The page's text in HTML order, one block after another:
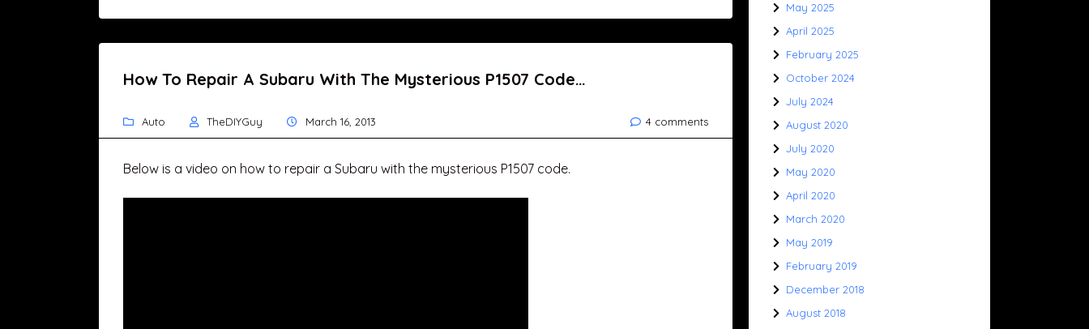
How To Repair A Subaru With The Mysterious P1507 Code…
Auto TheDIYGuy March 16, 2013 4 comments
Below is a video on how to repair a Subaru with the mysterious P1507 code.
May 2025
April 2025
February 2025
October 2024
July 2024
August 2020
July 2020
May 2020
April 2020
March 2020
May 2019
February 2019
December 2018
August 2018